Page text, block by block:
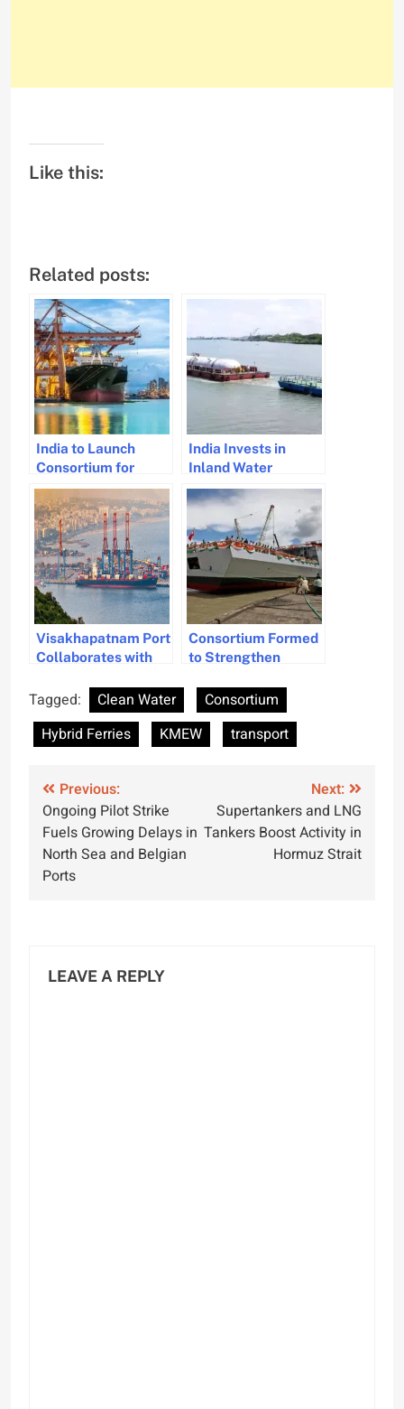
Like this:
Related posts:
India to Launch
Consortium for
Global Port
Operations to Boost
Maritime Trade
India Invests in
Inland Water
Transport Terminals
Across NW-3
Visakhapatnam Port
Collaborates with
Sustainable
Tugboat Operations
Consortium Formed
to Strengthen
Tagged: Clean Water
Consortium
Hybrid Ferries
KMEW transport
Post
navigation
Previous:
Ongoing Pilot Strike
Fuels Growing Delays in
North Sea and Belgian
Ports
Next:
Supertankers and LNG
Tankers Boost Activity in
Hormuz Strait
LEAVE A REPLY